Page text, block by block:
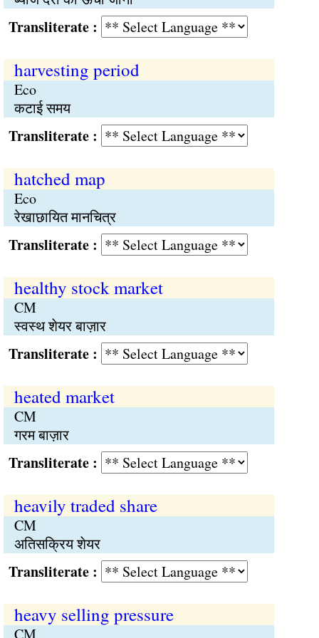
:
harvesting period
Eco
कटाई समय
:
hatched map
Eco
रेखाछायित मानचित्र
:
healthy stock market
CM
स्वस्थ शेयर बाज़ार
:
heated market
CM
गरम बाज़ार
:
heavily traded share
CM
अतिसक्रिय शेयर
:
heavy selling pressure
CM